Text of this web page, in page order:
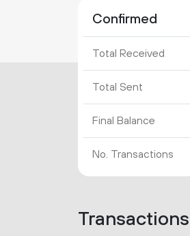
Confirmed
Total Received
Total Sent
Final Balance
No. Transactions
Transactions